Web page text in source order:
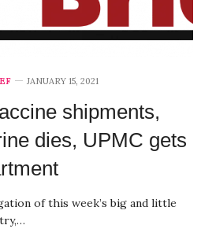
JANUARY 15, 2021
shipments,
dies, UPMC gets
of this week’s big and little